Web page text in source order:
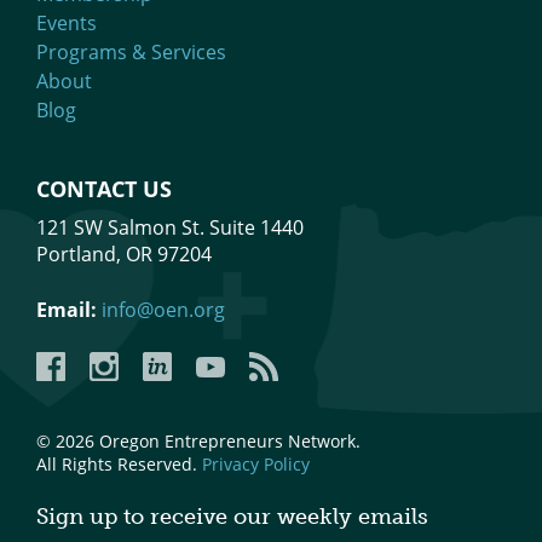
Mixer
2026 Angel Oregon Technology
2026 Angel Oregon Consumer Packaged Goods
NW Inno Hub
Events
OEN Events
Our Mission
Events
Programs & Services
About
Blog
CONTACT US
121 SW Salmon St. Suite 1440
Portland, OR 97204
Email: info@oen.org
FacebookInstagramLinkedInYouTubeYouTube
© 2026 Oregon Entrepreneurs Network.
All Rights Reserved. Privacy Policy
Sign up to receive our weekly emails